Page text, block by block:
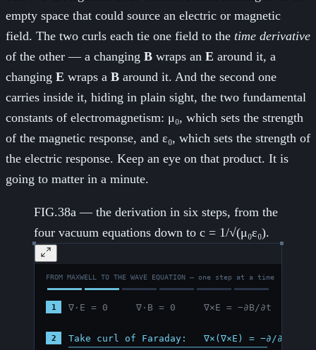
empty space that could source an electric or magnetic
field. The two curls each tie one field to the time derivative
of the other — a changing B wraps an E around it, a
changing E wraps a B around it. And the second one
carries inside it, hiding in plain sight, the two fundamental
constants of electromagnetism: μ₀, which sets the strength
of the magnetic response, and ε₀, which sets the strength of
the electric response. Keep an eye on that product. It is
going to matter in a minute.
FIG.38a — the derivation in six steps, from the
four vacuum equations down to c = 1/√(μ₀ε₀).